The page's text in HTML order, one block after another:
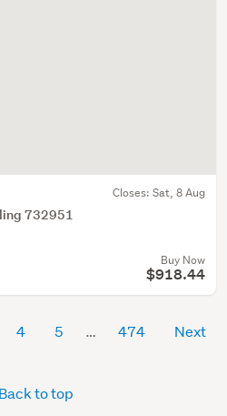
Closes: Sat, 8 Aug
732951
Buy Now
$918.44
4 5 474 Next
Back to top